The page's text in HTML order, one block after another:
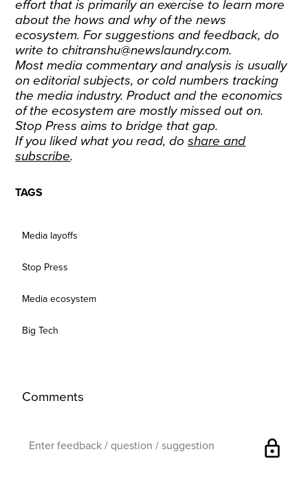
effort that is primarily an exercise to learn more
about the hows and why of the news
ecosystem. For suggestions and feedback, do
write to chitranshu@newslaundry.com.
Most media commentary and analysis is usually
on editorial subjects, or cold numbers tracking
the media industry. Product and the economics
of the ecosystem are mostly missed out on.
Stop Press aims to bridge that gap.
If you liked what you read, doshare and
subscribe.
TAGS
Media layoffs
Stop Press
Media ecosystem
Big Tech
Comments
lock